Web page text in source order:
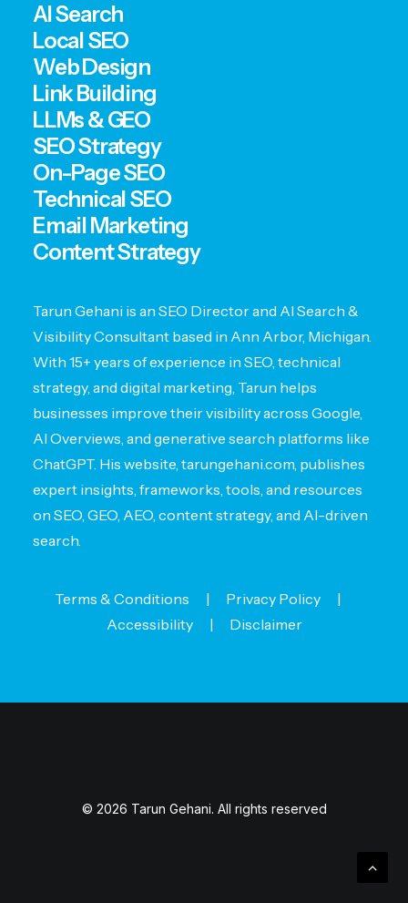
AI Search
Local SEO
Web Design
Link Building
LLMs & GEO
SEO Strategy
On-Page SEO
Technical SEO
Email Marketing
Content Strategy
Tarun Gehani is an SEO Director and AI Search &
Visibility Consultant based in Ann Arbor, Michigan.
With 15+ years of experience in SEO, technical
strategy, and digital marketing, Tarun helps
businesses improve their visibility across Google,
AI Overviews, and generative search platforms like
ChatGPT. His website, tarungehani.com, publishes
expert insights, frameworks, tools, and resources
on SEO, GEO, AEO, content strategy, and AI-driven
search.
Terms & Conditions | Privacy Policy|
Accessibility| Disclaimer
© 2026 Tarun Gehani. All rights reserved